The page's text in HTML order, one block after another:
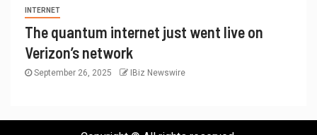
INTERNET
The quantum internet just went live on
Verizon’s network
September 26, 2025 IBiz Newswire